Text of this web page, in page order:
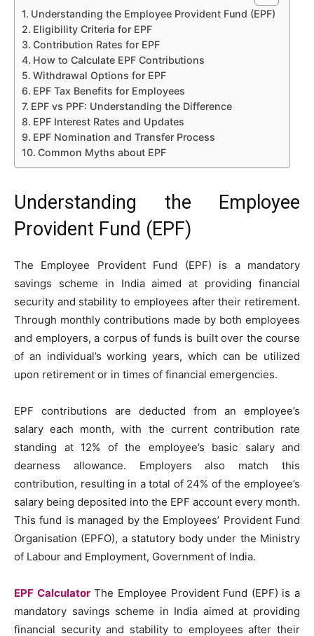
Understanding the Employee Provident Fund (EPF)
Eligibility Criteria for EPF
Contribution Rates for EPF
How to Calculate EPF Contributions
Withdrawal Options for EPF
EPF Tax Benefits for Employees
EPF vs PPF: Understanding the Difference
EPF Interest Rates and Updates
EPF Nomination and Transfer Process
Common Myths about EPF
Understanding the Employee
Provident Fund (EPF)
The Employee Provident Fund (EPF) is a mandatory
savings scheme in India aimed at providing financial
security and stability to employees after their retirement.
Through monthly contributions made by both employees
and employers, a corpus of funds is built over the course
of an individual’s working years, which can be utilized
upon retirement or in times of financial emergencies.
EPF contributions are deducted from an employee’s
salary each month, with the current contribution rate
standing at 12% of the employee’s basic salary and
dearness allowance. Employers also match this
contribution, resulting in a total of 24% of the employee’s
salary being deposited into the EPF account every month.
This fund is managed by the Employees’ Provident Fund
Organisation (EPFO), a statutory body under the Ministry
of Labour and Employment, Government of India.
EPF CalculatorThe Employee Provident Fund (EPF) is a
mandatory savings scheme in India aimed at providing
financial security and stability to employees after their